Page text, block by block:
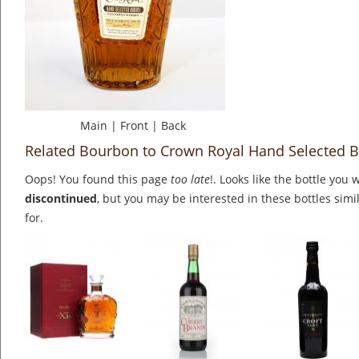
Main | Front | Back
Related Bourbon to Crown Royal Hand Selected
Oops! You found this page too late!. Looks like the bottle you
discontinued, but you may be interested in these bottles
for.